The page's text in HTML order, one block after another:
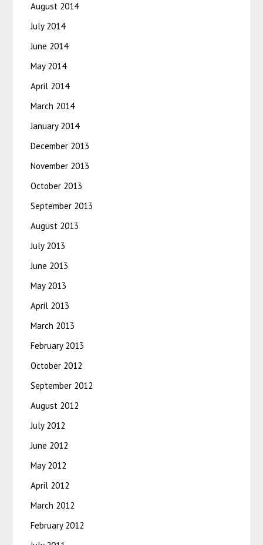
August 2014
July 2014
June 2014
May 2014
April 2014
March 2014
January 2014
December 2013
November 2013
October 2013
September 2013
August 2013
July 2013
June 2013
May 2013
April 2013
March 2013
February 2013
October 2012
September 2012
August 2012
July 2012
June 2012
May 2012
April 2012
March 2012
February 2012